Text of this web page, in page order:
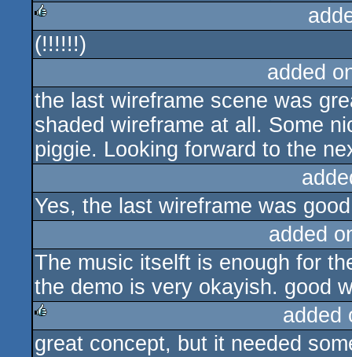
rulez
(!!!!!!)
added
the last wireframe scene was
shaded wireframe at all. Some
piggie. Looking forward to the
Yes, the last wireframe was
added
The music itselft is enough for
the demo is very okayish. good
rulez
added
great concept, but it needed